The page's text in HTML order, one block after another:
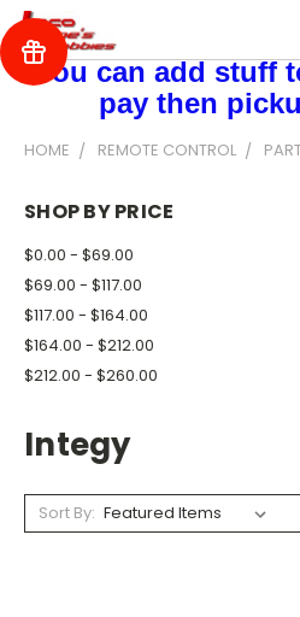
You can add stuff
pay then
HOME REMOTE CONTROL
SHOP BY PRICE
$0.00 - $69.00
$69.00 - $117.00
$117.00 - $164.00
$164.00 - $212.00
$212.00 - $260.00
Integy
Sort By: